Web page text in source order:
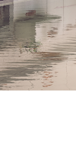
reconstruction, the
significance of
anticipate in
repair work
principles for
recognizing the
troubles repair
water troubles,
like damp wall